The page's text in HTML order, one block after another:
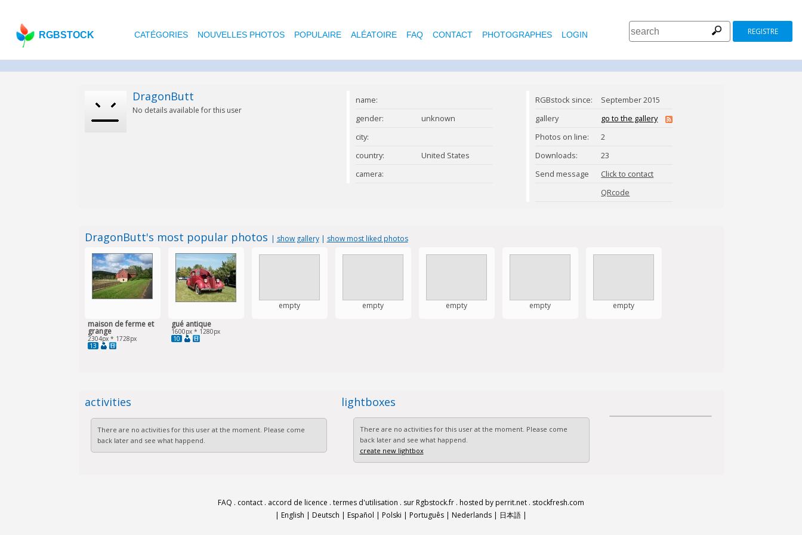
RGBSTOCK CATÉGORIES NOUVELLES PHOTOS POPULAIRE ALÉATOIRE FAQ CONTACT PHOTOGRAPHES LOGIN REGISTRE
DragonButt
No details available for this user
name:
gender:
unknown
city:
country:
United States
camera:
RGBstock since:
September 2015
gallery
go to the gallery
Photos on line:
2
Downloads:
23
Send message
Click to contact
DragonButt
QRcode
DragonButt's most popular photos | show gallery| show most liked photos
maison de ferme et
grange
2304px * 1728px
13
gué antique
1600px * 1280px
10
empty empty empty empty empty
activities
There are no activities for this user at the moment. Please come
back later and see what happend.
lightboxes
There are no activities for this user at the moment. Please come
back later and see what happend.
create new lightbox
FAQ . contact . accord de licence . termes d'utilisation . sur Rgbstock.fr . hosted by perrit.net . stockfresh.com
| English | Deutsch | Español | Polski | Português | Nederlands | 日本語 |